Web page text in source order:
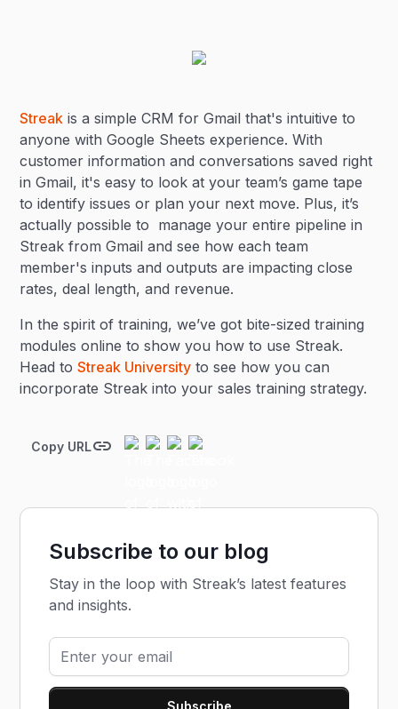
Streak is a simple CRM for Gmail that's intuitive to
anyone with Google Sheets experience. With
customer information and conversations saved right
in Gmail, it's easy to look at your team’s game tape
to identify issues or plan your next move. Plus, it’s
actually possible to manage your entire pipeline in
Streak from Gmail and see how each team
member's inputs and outputs are impacting close
rates, deal length, and revenue.
In the spirit of training, we’ve got bite-sized training
modules online to show you how to use Streak.
Head toStreak University to see how you can
incorporate Streak into your sales training strategy.
Copy URL
Subscribe to our blog
Stay in the loop with Streak’s latest features
and insights.